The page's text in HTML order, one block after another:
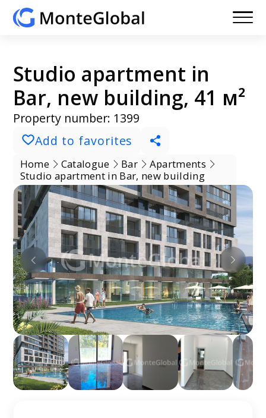
Studio apartment in
Bar, new building, 41 м²
Property number: 1399
Add to favorites
Home Catalogue Bar
Apartments
Studio apartment in Bar, new building